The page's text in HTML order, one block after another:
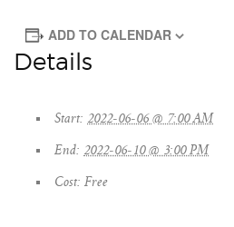
ADD TO CALENDAR
Details
Start: 2022-06-06 @ 7:00 AM
End: 2022-06-10 @ 3:00 PM
Cost: Free